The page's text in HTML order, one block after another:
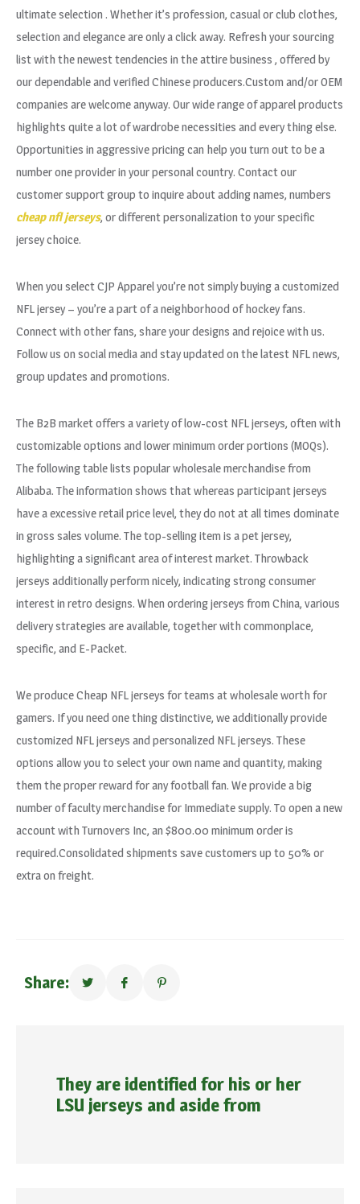
ultimate selection . Whether it’s profession, casual or club clothes,
selection and elegance are only a click away. Refresh your sourcing
list with the newest tendencies in the attire business , offered by
our dependable and verified Chinese producers.Custom and/or OEM
companies are welcome anyway. Our wide range of apparel products
highlights quite a lot of wardrobe necessities and every thing else.
Opportunities in aggressive pricing can help you turn out to be a
number one provider in your personal country. Contact our
customer support group to inquire about adding names, numbers
cheap nfl jerseys, or different personalization to your specific
jersey choice.
When you select CJP Apparel you’re not simply buying a customized
NFL jersey – you’re a part of a neighborhood of hockey fans.
Connect with other fans, share your designs and rejoice with us.
Follow us on social media and stay updated on the latest NFL news,
group updates and promotions.
The B2B market offers a variety of low-cost NFL jerseys, often with
customizable options and lower minimum order portions (MOQs).
The following table lists popular wholesale merchandise from
Alibaba. The information shows that whereas participant jerseys
have a excessive retail price level, they do not at all times dominate
in gross sales volume. The top-selling item is a pet jersey,
highlighting a significant area of interest market. Throwback
jerseys additionally perform nicely, indicating strong consumer
interest in retro designs. When ordering jerseys from China, various
delivery strategies are available, together with commonplace,
specific, and E-Packet.
We produce Cheap NFL jerseys for teams at wholesale worth for
gamers. If you need one thing distinctive, we additionally provide
customized NFL jerseys and personalized NFL jerseys. These
options allow you to select your own name and quantity, making
them the proper reward for any football fan. We provide a big
number of faculty merchandise for Immediate supply. To open a new
account with Turnovers Inc, an $800.00 minimum order is
required.Consolidated shipments save customers up to 50% or
extra on freight.
Share:
They are identified for his or her
LSU jerseys and aside from